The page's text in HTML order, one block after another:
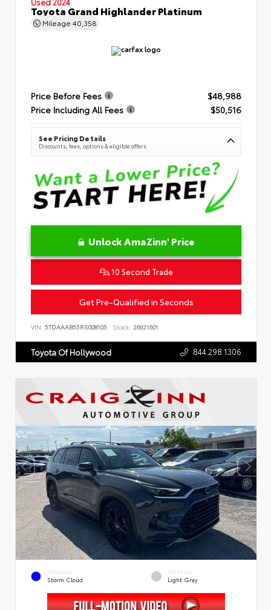
Toyota Grand Highlander Platinum
Mileage 40,358
Price Before Fees
$48,988
Price Including All Fees
$50,516
See Pricing Details
Discounts, fees, options & eligible offers
Unlock AmaZinn' Price
10 Second Trade
Get Pre-Qualified in Seconds
VIN: 5TDAAAB55RS008105 Stock: 26921601
Toyota Of Hollywood 844.298.1306
EXTERIOR
Storm Cloud
INTERIOR
Light Gray